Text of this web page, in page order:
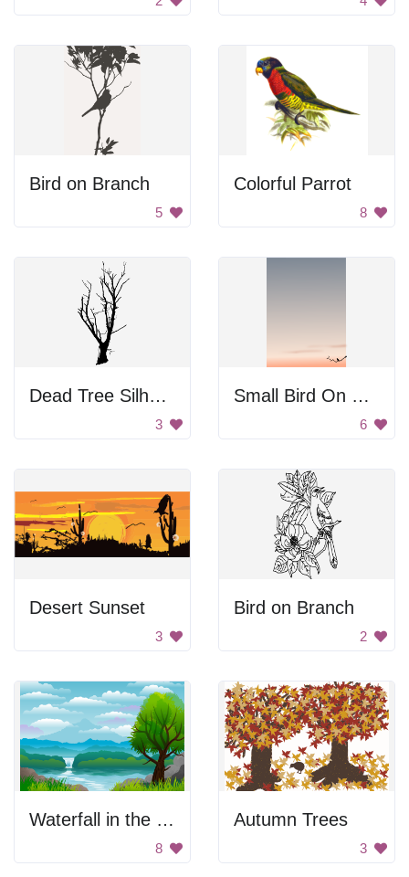
Bird on Branch
5
Colorful Parrot
8
Dead Tree Silhouette
3
Small Bird On Branch
6
Desert Sunset
3
Bird on Branch
2
Waterfall in the Forest
8
Autumn Trees
3